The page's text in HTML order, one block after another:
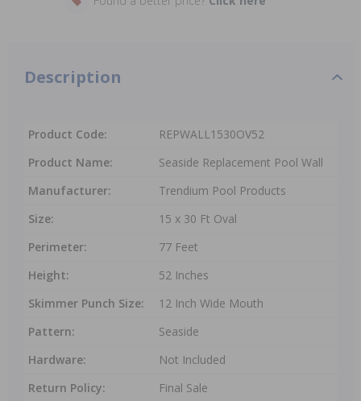
Description
Product Code:
REPWALL1530OV52
Product Name:
Seaside Replacement Pool Wall
Manufacturer:
Trendium Pool Products
Size:
15 x 30 Ft Oval
Perimeter:
77 Feet
Height:
52 Inches
Skimmer Punch Size:
12 Inch Wide Mouth
Pattern:
Seaside
Hardware:
Not Included
Return Policy:
Final Sale